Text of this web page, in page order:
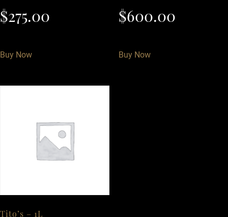
$275.00
Buy Now
$600.00
Buy Now
Tito’s – 1L